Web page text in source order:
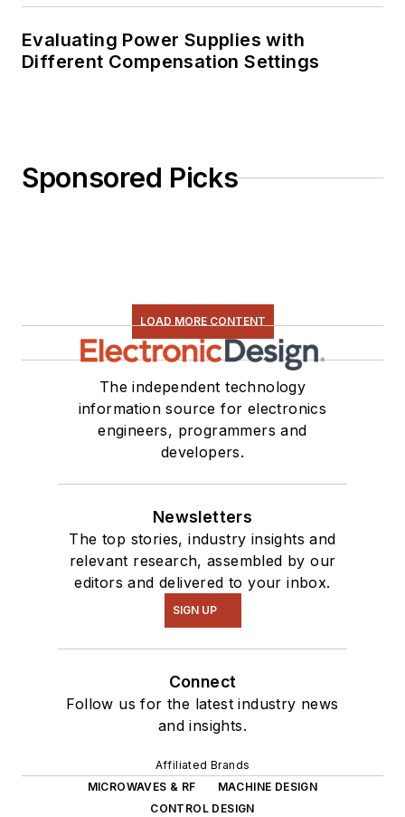
Evaluating Power Supplies with
Different Compensation Settings
Sponsored Picks
LOAD MORE CONTENT
The independent technology
information source for electronics
engineers, programmers and
developers.
Newsletters
The top stories, industry insights and
relevant research, assembled by our
editors and delivered to your inbox.
SIGN UP
Connect
Follow us for the latest industry news
and insights.
Affiliated Brands
MICROWAVES & RF
MACHINE DESIGN
CONTROL DESIGN